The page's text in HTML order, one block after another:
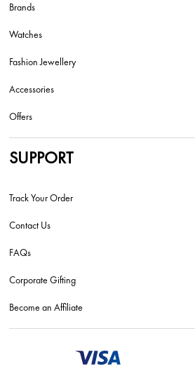
Brands
Watches
Fashion Jewellery
Accessories
Offers
SUPPORT
Track Your Order
Contact Us
FAQs
Corporate Gifting
Become an Affiliate